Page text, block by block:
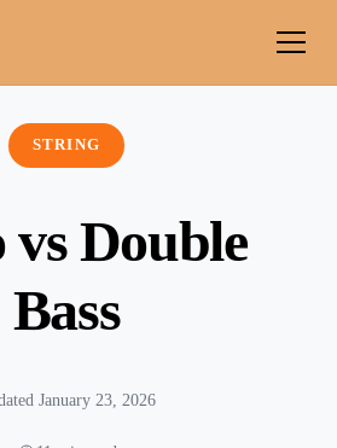
STRING
vs Double
Bass
January 23, 2026